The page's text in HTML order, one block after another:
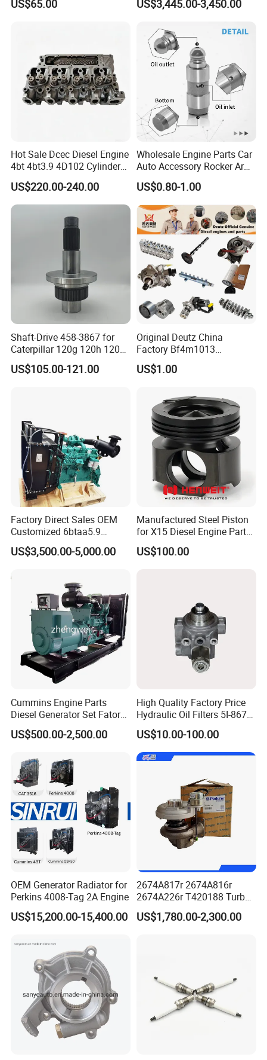
Engine Series
US$65.00
Marine Diesel Engine Parts
US$3,445.00-3,450.00
Hot Sale Dcec Diesel Engine
4bt 4bt3.9 4D102 Cylinder
Head
Assembly3966448/392000
5/3920394/3967430
US$220.00-240.00
Wholesale Engine Parts Car
Auto Accessory Rocker Arm
Hydraulic Valve Lifter OE
9810144180 for Citroen
Peugeot 308 5008L Partner
1.5 Bluehdi DV5r
US$0.80-1.00
Shaft-Drive 458-3867 for
Caterpillar 120g 120h 120K
Motor Graders
US$105.00-121.00
Original Deutz China
Factory Bf4m1013
Bf4m1013c Bf4m1013ec
Bf4m1013FC Diesel Engine
Automotive Agriculture
Equipment
US$1.00
Factory Direct Sales OEM
Customized 6btaa5.9
Generator Set Diesel Engine
Assembly
US$3,500.00-5,000.00
Manufactured Steel Piston
for X15 Diesel Engine Parts
3688100 3687177
US$100.00
Cummins Engine Parts
Diesel Generator Set Fatory
Kta19 Series Engine 576kVA
- 650kVA 50Hz 501kw 60Hz
Power Solar Generator,
Marine
US$500.00-2,500.00
High Quality Factory Price
Hydraulic Oil Filters 5I-8670
for E Ec Excavator 5I-8670
Oil Return Base
US$10.00-100.00
OEM Generator Radiator for
Perkins 4008-Tag 2A Engine
US$15,200.00-15,400.00
2674A817r 2674A816r
2674A226r T420188 Turbo
Charger with Genuine Used
for Diesel Enigne Parts
US$1,780.00-2,300.00